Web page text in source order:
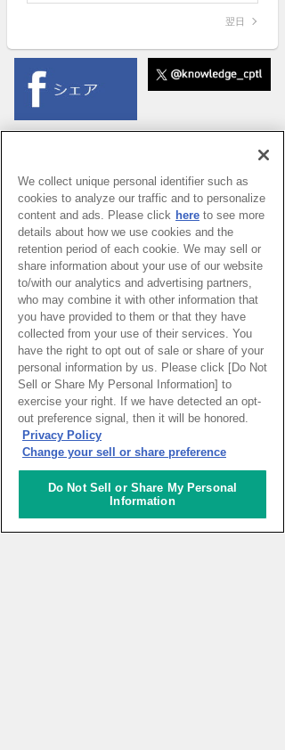
翌日
PAGE TOP
HOME > イベントカレンダー
ナレッジキャピタルを知る
We collect unique personal identifier such as
cookies to analyze our traffic and to personalize
content and ads. Please click here to see more
details about how we use cookies and the
retention period of each cookie. We may sell or
share information about your use of our website
to/with our analytics and advertising partners,
who may combine it with other information that
you have provided to them or that they have
collected from your use of their services. You
have the right to opt out of sale or share of your
personal information by us. Please click [Do Not
Sell or Share My Personal Information] to
exercise your right. If we have detected an opt-
out preference signal, then it will be honored.
Privacy Policy
Change your sell or share preference
Do Not Sell or Share My Personal
Information